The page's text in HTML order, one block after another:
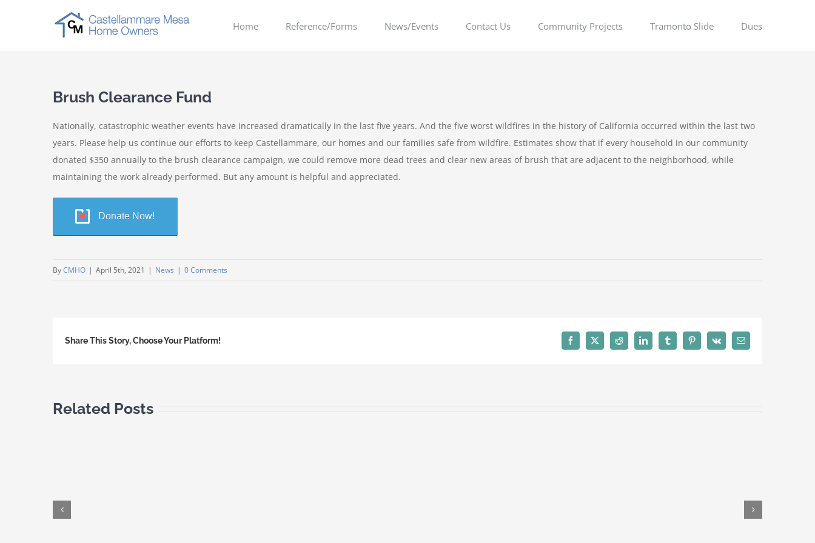
Home Reference/Forms News/Events Contact Us Community Projects Tramonto Slide Dues
Brush Clearance Fund
Nationally, catastrophic weather events have increased dramatically in the last five years. And the five worst wildfires in the history of California occurred within the last two
years. Please help us continue our efforts to keep Castellammare, our homes and our families safe from wildfire. Estimates show that if every household in our community
donated $350 annually to the brush clearance campaign, we could remove more dead trees and clear new areas of brush that are adjacent to the neighborhood, while
maintaining the work already performed. But any amount is helpful and appreciated.
Donate Now!
ByCMHO | April 5th, 2021 | News | 0 Comments
Share This Story, Choose Your Platform! Facebook
X Reddit LinkedInTumblrPinterest
Vk Email
Related Posts